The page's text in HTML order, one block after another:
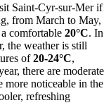
Saint-Cyr-sur-Mer if
from March to May,
comfortable 20°C. In
the weather is still
of20-24°C,
there are moderate
more noticeable in the
refreshing